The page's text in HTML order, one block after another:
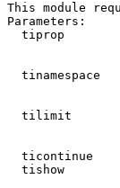
This module
Parameters:
tiprop
tinamespace
tilimit
ticontinue
tishow